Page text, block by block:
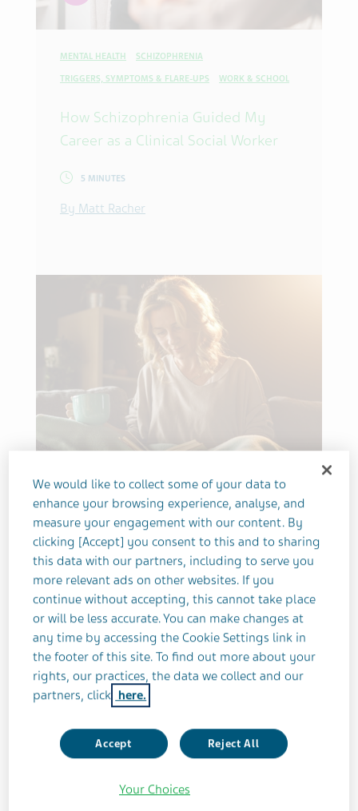
MENTAL HEALTH SCHIZOPHRENIA
TRIGGERS, SYMPTOMS & FLARE-UPS WORK & SCHOOL
How Schizophrenia Guided My
Career as a Clinical Social Worker
5 MINUTES
By Matt Racher
MENTAL HEALTH SCHIZOPHRENIA SLEEP
Don’t Snooze, I Lose: How I’m
Learning to Sleep with
Schizophrenia
5 MINUTES
By Erica Crompton
We would like to collect some of your data to
enhance your browsing experience, analyse, and
measure your engagement with our content. By
clicking [Accept] you consent to this and to sharing
this data with our partners, including to serve you
more relevant ads on other websites. If you
continue without accepting, this cannot take place
or will be less accurate. You can make changes at
any time by accessing the Cookie Settings link in
the footer of this site. To find out more about your
rights, our practices, the data we collect and our
partners, click here.
Accept Reject All
Your Choices